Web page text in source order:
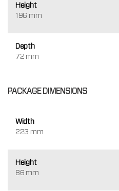
Height
196 mm
Depth
72 mm
PACKAGE DIMENSIONS
Width
223 mm
Height
86 mm